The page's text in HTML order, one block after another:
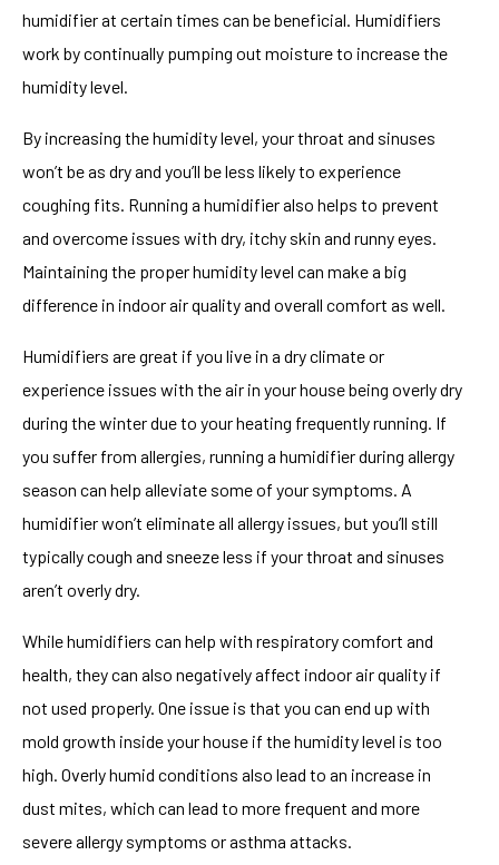
humidifier at certain times can be beneficial. Humidifiers
work by continually pumping out moisture to increase the
humidity level.
By increasing the humidity level, your throat and sinuses
won’t be as dry and you’ll be less likely to experience
coughing fits. Running a humidifier also helps to prevent
and overcome issues with dry, itchy skin and runny eyes.
Maintaining the proper humidity level can make a big
difference in indoor air quality and overall comfort as well.
Humidifiers are great if you live in a dry climate or
experience issues with the air in your house being overly dry
during the winter due to your heating frequently running. If
you suffer from allergies, running a humidifier during allergy
season can help alleviate some of your symptoms. A
humidifier won’t eliminate all allergy issues, but you’ll still
typically cough and sneeze less if your throat and sinuses
aren’t overly dry.
While humidifiers can help with respiratory comfort and
health, they can also negatively affect indoor air quality if
not used properly. One issue is that you can end up with
mold growth inside your house if the humidity level is too
high. Overly humid conditions also lead to an increase in
dust mites, which can lead to more frequent and more
severe allergy symptoms or asthma attacks.